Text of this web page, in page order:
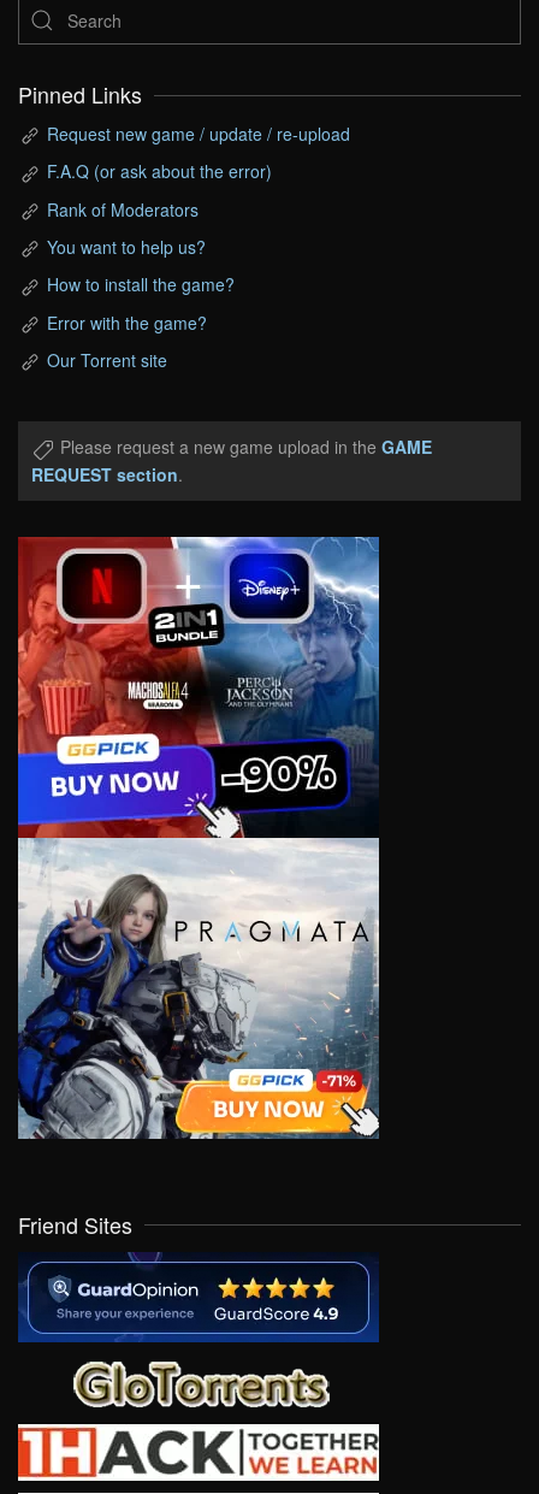
Pinned Links
Request new game / update / re-upload
F.A.Q (or ask about the error)
Rank of Moderators
You want to help us?
How to install the game?
Error with the game?
Our Torrent site
Please request a new game upload in the GAME
REQUEST section.
Friend Sites